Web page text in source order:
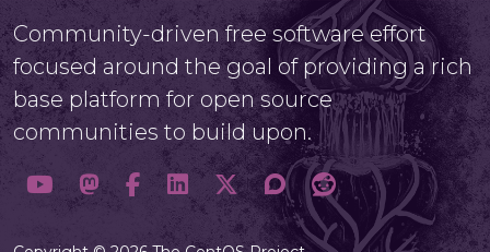
Community-driven free software effort
focused around the goal of providing a rich
base platform for open source
communities to build upon.